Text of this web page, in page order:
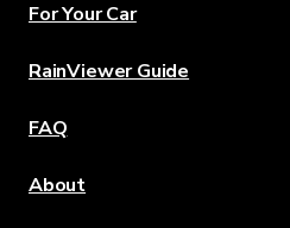
For Your Car
RainViewer Guide
FAQ
About